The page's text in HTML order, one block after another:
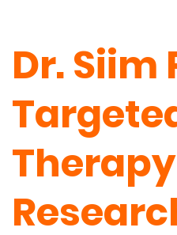
Dr. Siim